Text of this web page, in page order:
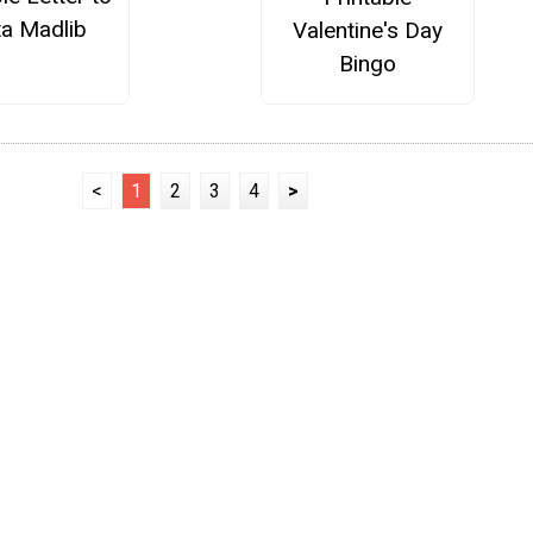
Madlib
Valentine's Day
Bingo
< 1 2 3 4 >